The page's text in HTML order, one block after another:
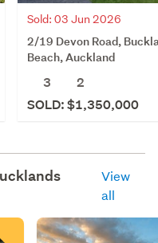
Sold: 03 Jun 2026
2/19 Devon Road,
Beach, Auckland
3
2
SOLD: $1,350,000
View
all